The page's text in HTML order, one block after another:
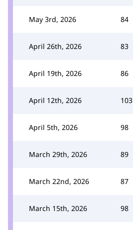
May 3rd, 2026 84
April 26th, 2026 83
April 19th, 2026 86
April 12th, 2026 103
April 5th, 2026 98
March 29th, 2026 89
March 22nd, 2026 87
March 15th, 2026 98